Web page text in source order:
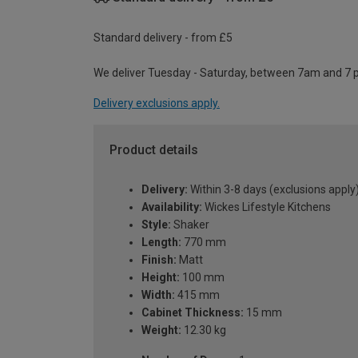
Standard delivery - from £5
We deliver Tuesday - Saturday, between 7am and 7
Delivery exclusions apply.
Product details
Delivery: Within 3-8 days (exclusions apply)
Availability: Wickes Lifestyle Kitchens
Style: Shaker
Length: 770 mm
Finish: Matt
Height: 100 mm
Width: 415 mm
Cabinet Thickness: 15 mm
Weight: 12.30 kg